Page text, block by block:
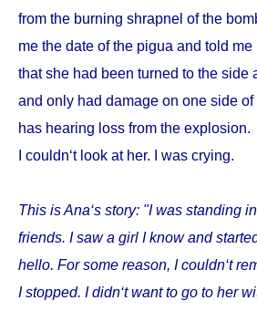
from the burning shrapnel of the
me the date of the pigua and told
that she had been turned to the side
and only had damage on one side
has hearing loss from the explosion.
I couldn‘t look at her. I was crying.
This is Ana‘s story: "I was standing
friends. I saw a girl I know and
hello. For some reason, I couldn‘t
I stopped. I didn‘t want to go to her